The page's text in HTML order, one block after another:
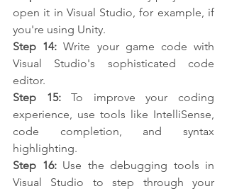
open it in Visual Studio, for example, if
you're using Unity.
Step 14: Write your game code with
Visual Studio's sophisticated code
editor.
Step 15: To improve your coding
experience, use tools like IntelliSense,
code completion, and syntax
highlighting.
Step 16: Use the debugging tools in
Visual Studio to step through your